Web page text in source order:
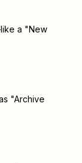
a "New
"Archive